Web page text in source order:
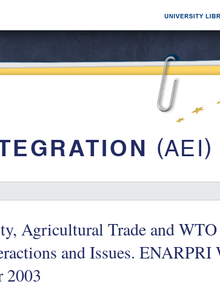
Agricultural Trade and
and Issues. ENARPRI
2003